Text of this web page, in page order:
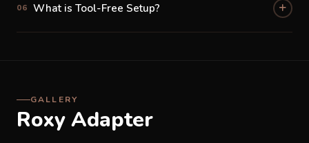
06 What is Tool-Free Setup?
GALLERY
Roxy Adapter